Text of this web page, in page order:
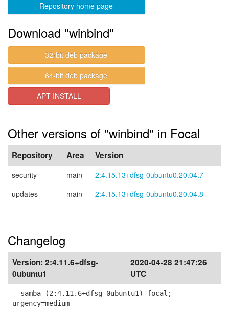
Repository home page
Download "winbind"
32-bit deb package
64-bit deb package
APT INSTALL
Other versions of "winbind" in Focal
Repository Area Version
security main
2:4.15.13+dfsg-0ubuntu0.20.04.7
updates
main 2:4.15.13+dfsg-0ubuntu0.20.04.8
Changelog
Version: 2:4.11.6+dfsg-
0ubuntu1
2020-04-28 21:47:26
UTC
samba (2:4.11.6+dfsg-0ubuntu1) focal;
urgency=medium